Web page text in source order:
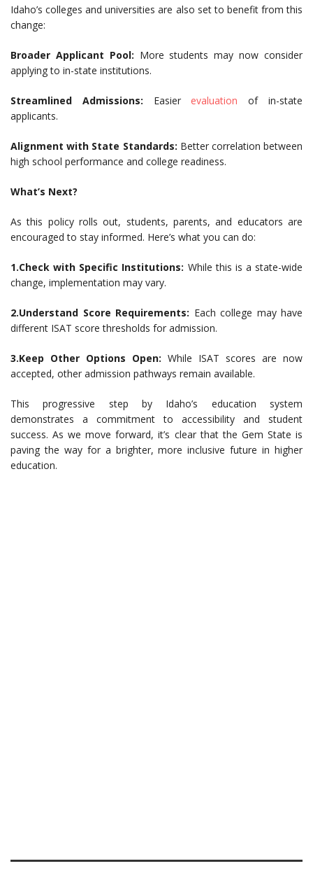
Idaho’s colleges and universities are also set to benefit from this
change:
Broader Applicant Pool: More students may now consider
applying to in-state institutions.
Streamlined Admissions: Easier evaluation of in-state
applicants.
Alignment with State Standards: Better correlation between
high school performance and college readiness.
What’s Next?
As this policy rolls out, students, parents, and educators are
encouraged to stay informed. Here’s what you can do:
1.Check with Specific Institutions: While this is a state-wide
change, implementation may vary.
2.Understand Score Requirements: Each college may have
different ISAT score thresholds for admission.
3.Keep Other Options Open: While ISAT scores are now
accepted, other admission pathways remain available.
This progressive step by Idaho’s education system
demonstrates a commitment to accessibility and student
success. As we move forward, it’s clear that the Gem State is
paving the way for a brighter, more inclusive future in higher
education.